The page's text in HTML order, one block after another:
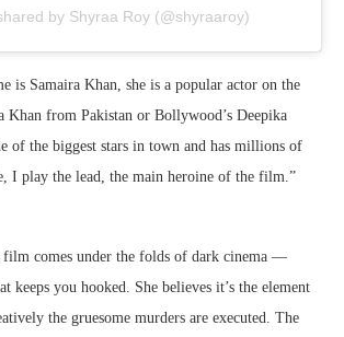
by Shyraa Roy (@shyraaroy)
is Samaira Khan, she is a popular actor on the
Khan from Pakistan or Bollywood’s Deepika
of the biggest stars in town and has millions of
I play the lead, the main heroine of the film.”
film comes under the folds of dark cinema —
keeps you hooked. She believes it’s the element
the gruesome murders are executed. The